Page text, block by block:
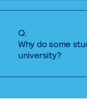
Q.
Why do some
university?